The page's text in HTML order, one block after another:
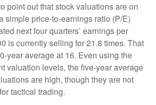
point out that stock valuations are on
simple price-to-earnings ratio (P/E)
next four quarters’ earnings per
is currently selling for 21.8 times. That
year average at 16. Even using the
valuation levels, the five-year average
are high, though they are not
tactical trading.